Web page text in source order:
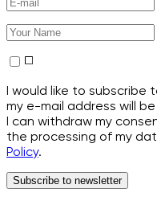
I would like to
my e-mail address will
I can withdraw my
the processing of my
Policy.
Subscribe to newsletter